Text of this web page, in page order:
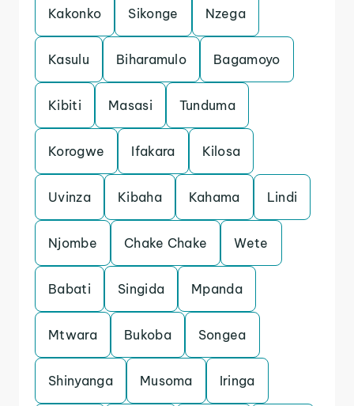
Kakonko Sikonge Nzega
Kasulu Biharamulo Bagamoyo
Kibiti Masasi Tunduma
Korogwe Ifakara Kilosa
Uvinza Kibaha Kahama Lindi
Njombe Chake Chake Wete
Babati Singida Mpanda
Mtwara Bukoba Songea
Shinyanga Musoma Iringa